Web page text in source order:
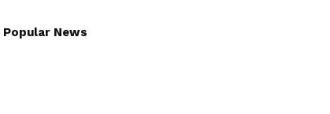
Popular News